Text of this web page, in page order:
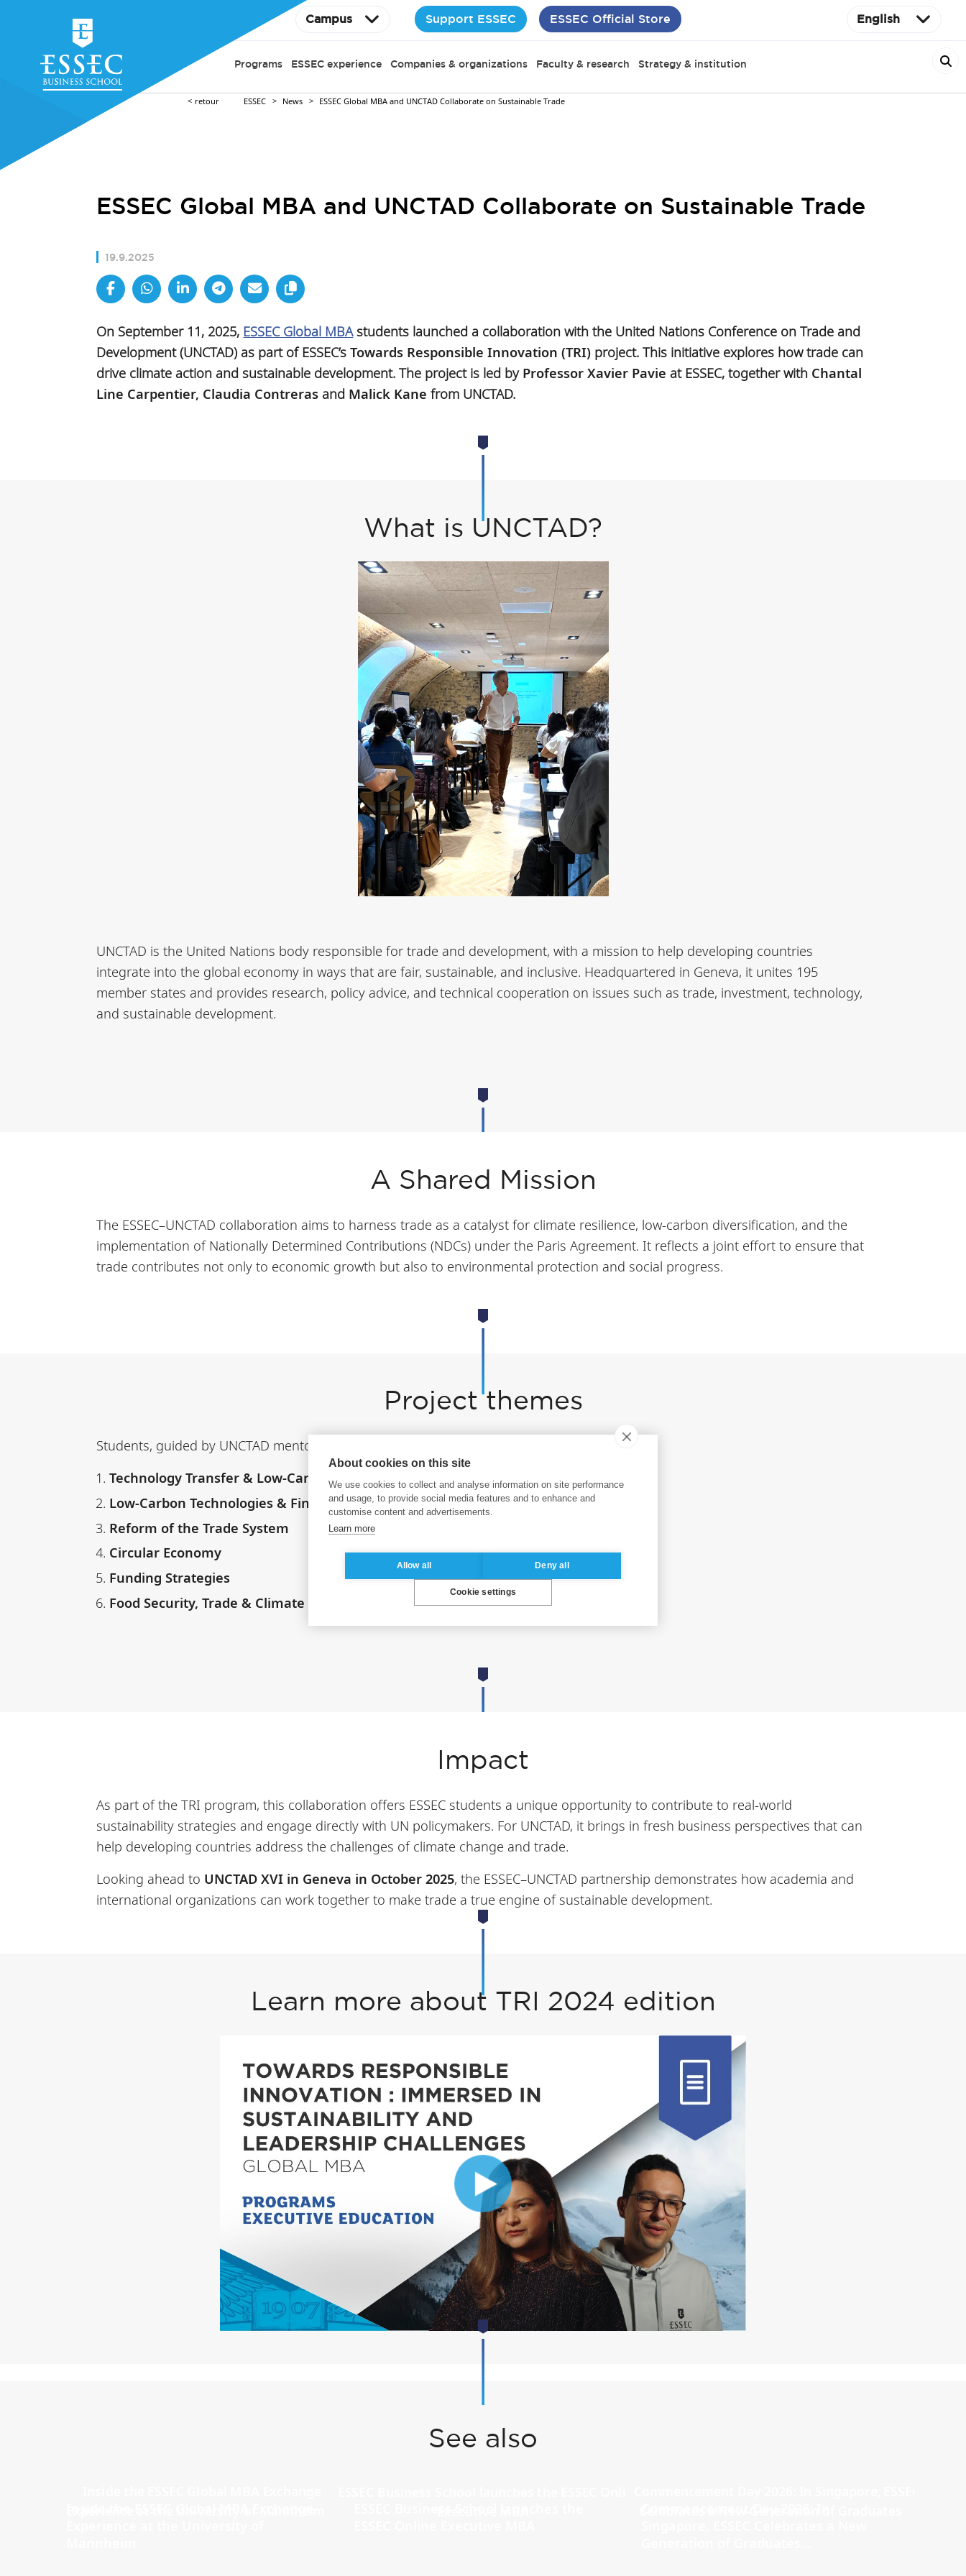
Campus Support ESSEC ESSEC Official Store English
Programs ESSEC experience Companies & organizations Faculty & research Strategy & institution
retour ESSEC News ESSEC Global MBA and UNCTAD Collaborate on Sustainable Trade
ESSEC Global MBA and UNCTAD Collaborate on Sustainable Trade
19.9.2025
On September 11, 2025, ESSEC Global MBAstudents launched a collaboration with the United Nations Conference on Trade and
Development (UNCTAD) as part of ESSEC’sTowards Responsible Innovation (TRI) project. This initiative explores how trade can
drive climate action and sustainable development. The project is led by Professor Xavier Pavie at ESSEC, together with Chantal
Line Carpentier, Claudia Contreras and Malick Kane from UNCTAD.
What is UNCTAD?
UNCTAD is the United Nations body responsible for trade and development, with a mission to help developing countries
integrate into the global economy in ways that are fair, sustainable, and inclusive. Headquartered in Geneva, it unites 195
member states and provides research, policy advice, and technical cooperation on issues such as trade, investment, technology,
and sustainable development.
A Shared Mission
The ESSEC–UNCTAD collaboration aims to harness trade as a catalyst for climate resilience, low-carbon diversification, and the
implementation of Nationally Determined Contributions (NDCs) under the Paris Agreement. It reflects a joint effort to ensure that
trade contributes not only to economic growth but also to environmental protection and social progress.
Project themes
Students, guided by UNCTAD mentors, are exploring six areas:
Technology Transfer & Low-Carbon Value Chains
Low-Carbon Technologies & Financing Solutions
Reform of the Trade System
Circular Economy
Funding Strategies
Food Security, Trade & Climate Change
Impact
As part of the TRI program, this collaboration offers ESSEC students a unique opportunity to contribute to real-world
sustainability strategies and engage directly with UN policymakers. For UNCTAD, it brings in fresh business perspectives that can
help developing countries address the challenges of climate change and trade.
Looking ahead to UNCTAD XVI in Geneva in October 2025, the ESSEC–UNCTAD partnership demonstrates how academia and
international organizations can work together to make trade a true engine of sustainable development.
Learn more about TRI 2024 edition
See also
About cookies on this site
We use cookies to collect and analyse information on site performance
and usage, to provide social media features and to enhance and
customise content and advertisements.
Learn more
Allow all Deny all
Cookie settings